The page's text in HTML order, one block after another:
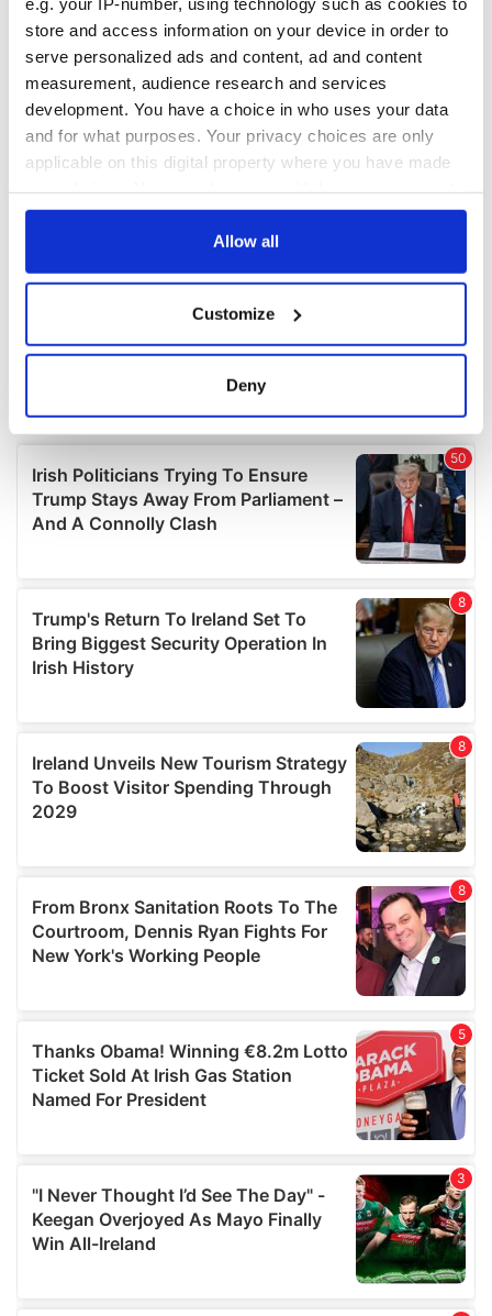
store and access information on your device in order to
serve personalized ads and content, ad and content
measurement, audience research and services
development. You have a choice in who uses your data
and for what purposes. Your privacy choices are only
applicable on this digital property where you have made
any time from the Cookie Declaration or by clicking on
Collect information about your geographical
location which can be accurate to within several
Find out more about how your personal data is processed
and set your preferences in thedetails section.
We use cookies to personalise content and ads, to
provide social media features and to analyse our traffic.
We also share information about your use of our site with
our social media, advertising and analytics partners who
may combine it with other information that you’ve
provided to them or that they’ve collected from your use
Allow all
Customize
Deny
COMMENTS